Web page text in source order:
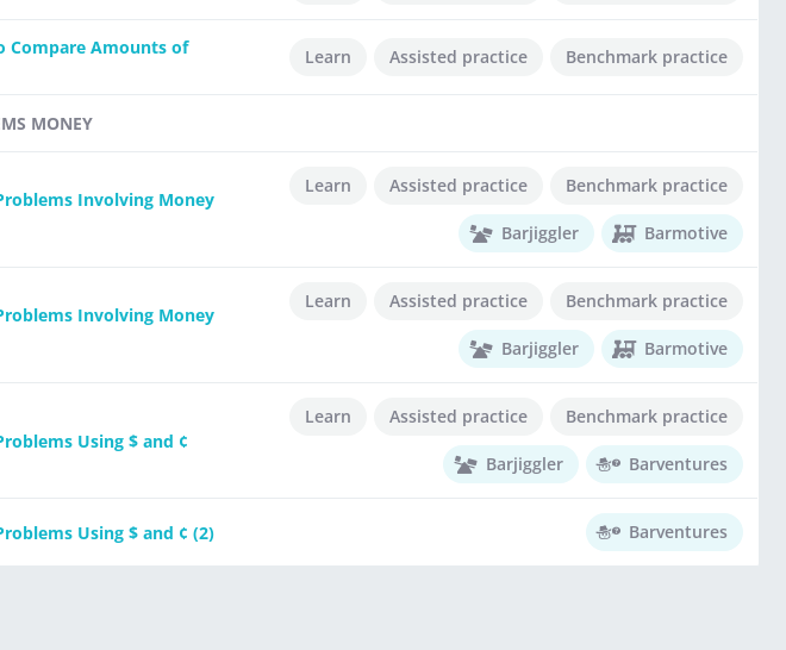
Compare Amounts of
Learn Assisted practice Benchmark practice
MONEY
Involving Money
Learn Assisted practice Benchmark practice
Barjiggler Barmotive
Involving Money
Learn Assisted practice Benchmark practice
Barjiggler Barmotive
Using $ and ¢
Learn Assisted practice Benchmark practice
Barjiggler Barventures
Using $ and ¢ (2) Barventures